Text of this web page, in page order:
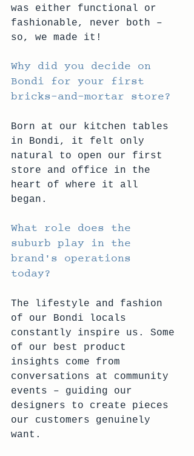
was either functional or
fashionable, never both –
so, we made it!
Why did you decide on
Bondi for your first
bricks-and-mortar store?
Born at our kitchen tables
in Bondi, it felt only
natural to open our first
store and office in the
heart of where it all
began.
What role does the
suburb play in the
brand's operations
today?
The lifestyle and fashion
of our Bondi locals
constantly inspire us. Some
of our best product
insights come from
conversations at community
events – guiding our
designers to create pieces
our customers genuinely
want.